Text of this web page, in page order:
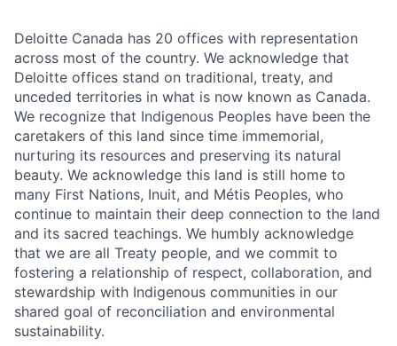
Deloitte Canada has 20 offices with representation
across most of the country. We acknowledge that
Deloitte offices stand on traditional, treaty, and
unceded territories in what is now known as Canada.
We recognize that Indigenous Peoples have been the
caretakers of this land since time immemorial,
nurturing its resources and preserving its natural
beauty. We acknowledge this land is still home to
many First Nations, Inuit, and Métis Peoples, who
continue to maintain their deep connection to the land
and its sacred teachings. We humbly acknowledge
that we are all Treaty people, and we commit to
fostering a relationship of respect, collaboration, and
stewardship with Indigenous communities in our
shared goal of reconciliation and environmental
sustainability.